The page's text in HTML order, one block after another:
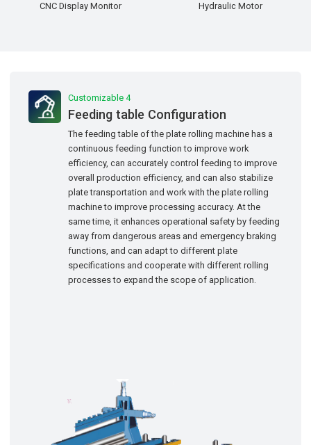
CNC Display Monitor Hydraulic Motor
Customizable 4
Feeding table Configuration
The feeding table of the plate rolling machine has a
continuous feeding function to improve work
efficiency, can accurately control feeding to improve
overall production efficiency, and can also stabilize
plate transportation and work with the plate rolling
machine to improve processing accuracy. At the
same time, it enhances operational safety by feeding
away from dangerous areas and emergency braking
functions, and can adapt to different plate
specifications and cooperate with different rolling
processes to expand the scope of application.